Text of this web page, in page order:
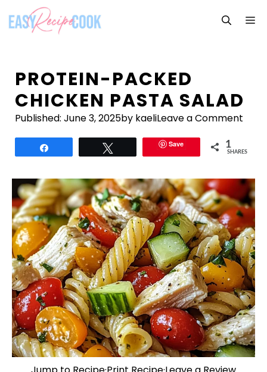
content
PROTEIN-PACKED
CHICKEN PASTA SALAD
Published: June 3, 2025by kaeliLeave a Comment
Save 1
SHARES